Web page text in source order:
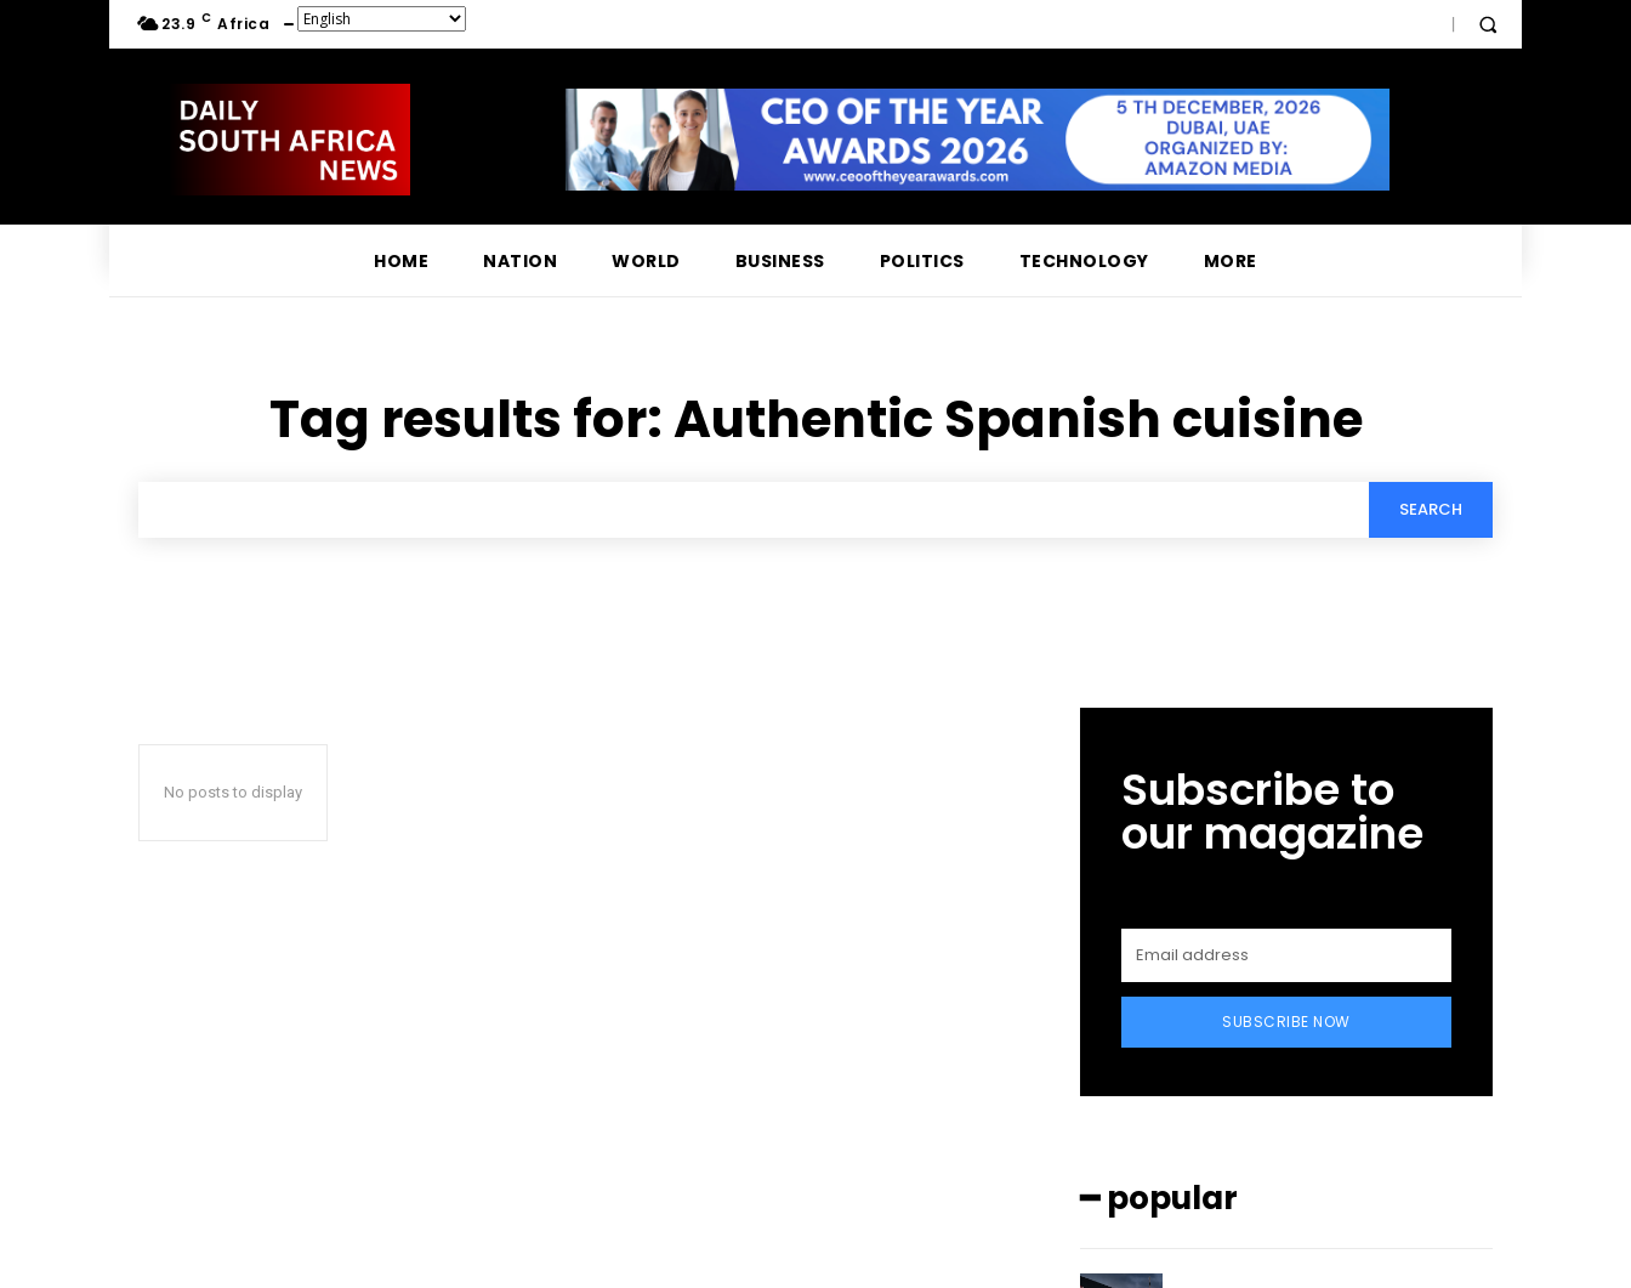
23.9 C Africa
HOME NATION WORLD BUSINESS POLITICS TECHNOLOGY MORE
Tag results for:Authentic Spanish cuisine
SEARCH
No posts to display Subscribe to
our magazine
SUBSCRIBE NOW
━ popular